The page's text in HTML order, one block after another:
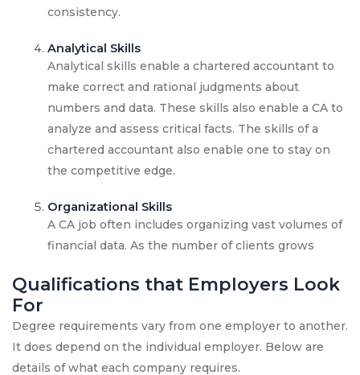
consistency.
Analytical Skills
Analytical skills enable a chartered accountant to
make correct and rational judgments about
numbers and data. These skills also enable a CA to
analyze and assess critical facts. The skills of a
chartered accountant also enable one to stay on
the competitive edge.
Organizational Skills
A CA job often includes organizing vast volumes of
financial data. As the number of clients grows
Qualifications that Employers Look
For
Degree requirements vary from one employer to another.
It does depend on the individual employer. Below are
details of what each company requires.